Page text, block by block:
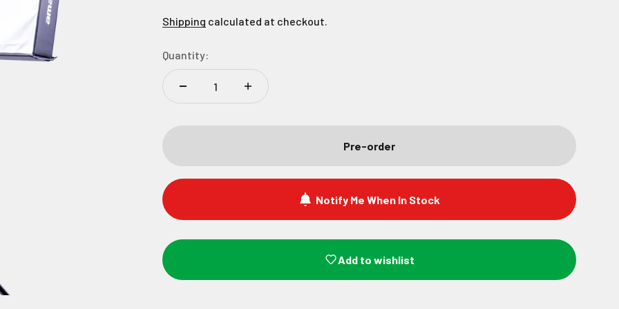
Shipping calculated at checkout.
Quantity:
Pre-order
Notify Me When In Stock
Add to wishlist